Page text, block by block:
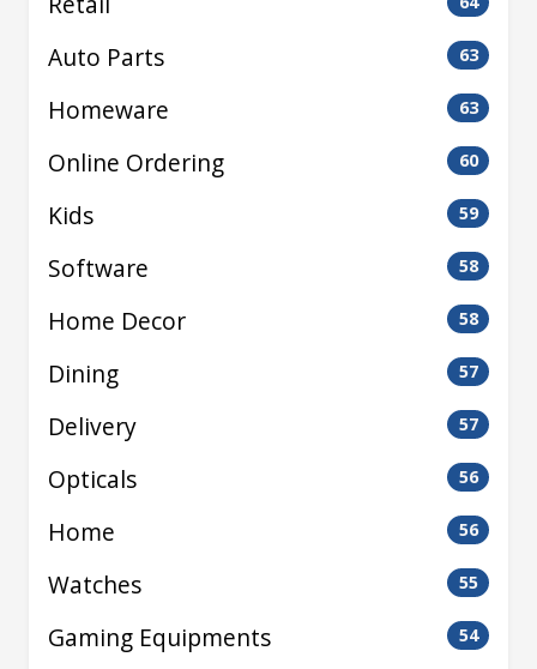
Auto Parts 63
Homeware 63
Online Ordering 60
Kids 59
Software 58
Home Decor 58
Dining 57
Delivery 57
Opticals 56
Home 56
Watches 55
Gaming Equipments 54